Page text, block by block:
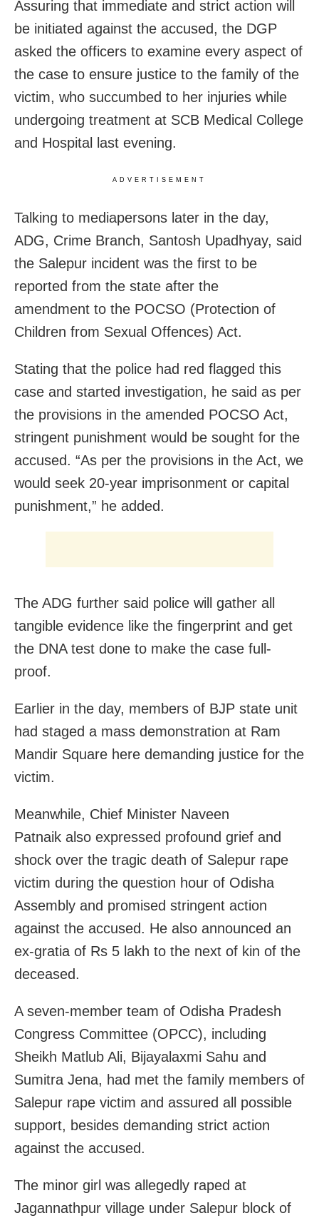
Assuring that immediate and strict action will
be initiated against the accused, the DGP
asked the officers to examine every aspect of
the case to ensure justice to the family of the
victim, who succumbed to her injuries while
undergoing treatment at SCB Medical College
and Hospital last evening.
ADVERTISEMENT
Talking to mediapersons later in the day,
ADG, Crime Branch, Santosh Upadhyay, said
the Salepur incident was the first to be
reported from the state after the
amendment to the POCSO (Protection of
Children from Sexual Offences) Act.
Stating that the police had red flagged this
case and started investigation, he said as per
the provisions in the amended POCSO Act,
stringent punishment would be sought for the
accused. “As per the provisions in the Act, we
would seek 20-year imprisonment or capital
punishment,” he added.
The ADG further said police will gather all
tangible evidence like the fingerprint and get
the DNA test done to make the case full-
proof.
Earlier in the day, members of BJP state unit
had staged a mass demonstration at Ram
Mandir Square here demanding justice for the
victim.
Meanwhile, Chief Minister Naveen
Patnaik also expressed profound grief and
shock over the tragic death of Salepur rape
victim during the question hour of Odisha
Assembly and promised stringent action
against the accused. He also announced an
ex-gratia of Rs 5 lakh to the next of kin of the
deceased.
A seven-member team of Odisha Pradesh
Congress Committee (OPCC), including
Sheikh Matlub Ali, Bijayalaxmi Sahu and
Sumitra Jena, had met the family members of
Salepur rape victim and assured all possible
support, besides demanding strict action
against the accused.
The minor girl was allegedly raped at
Jagannathpur village under Salepur block of